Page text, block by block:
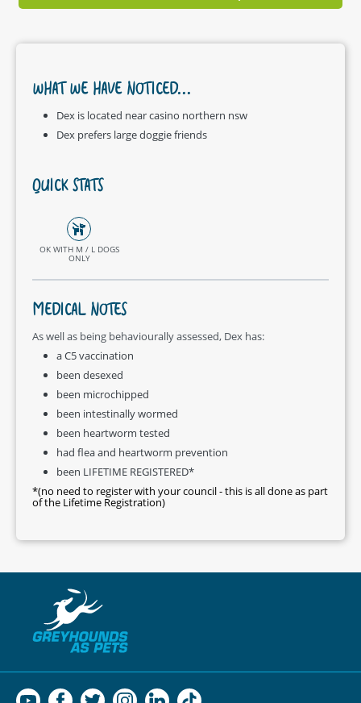
WHAT WE HAVE NOTICED...
Dex is located near casino northern nsw
Dex prefers large doggie friends
QUICK STATS
OK WITH M / L DOGS
ONLY
MEDICAL NOTES
As well as being behaviourally assessed, Dex has:
a C5 vaccination
been desexed
been microchipped
been intestinally wormed
been heartworm tested
had flea and heartworm prevention
been LIFETIME REGISTERED*
*(no need to register with your council - this is all done as part
of the Lifetime Registration)